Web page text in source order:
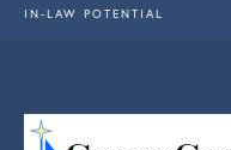
IN-LAW POTENTIAL